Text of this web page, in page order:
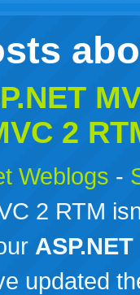
2
Weblogs -
2 RTM
ASP.NET
updated